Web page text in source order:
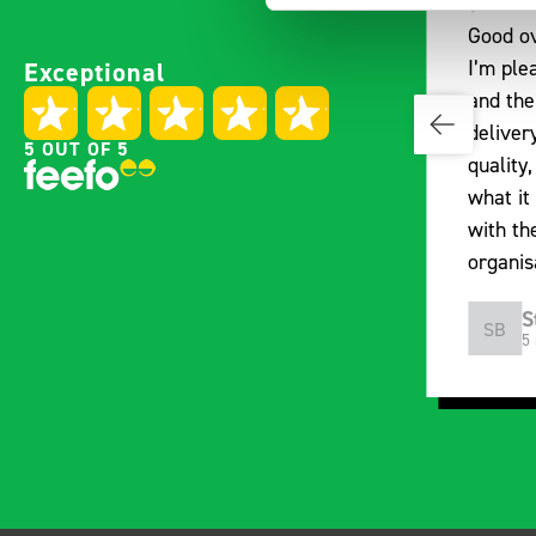
Exceptional
5 OUT OF 5
I’m pleased with the product
and the prompt dispatch and
delivery. The product is good
quality, a little expensive for
what it is but it has helped
Great
pre-
work
out of
arrived
MJ